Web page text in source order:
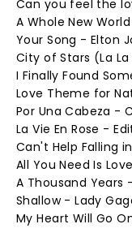
Can you feel the
A Whole New
Your Song - Elton
City of Stars (La La
I Finally Found
Love Theme for
Por Una Cabeza -
La Vie En Rose -
Can't Help Falling
All You Need Is
A Thousand Years
Shallow - Lady
My Heart Will Go